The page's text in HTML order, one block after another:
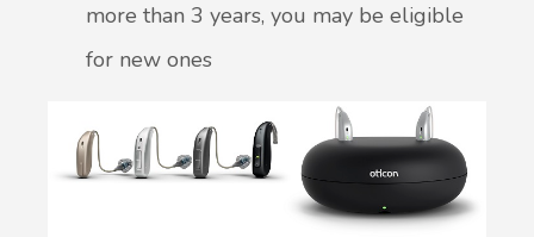
more than 3 years, you may be eligible
for new ones